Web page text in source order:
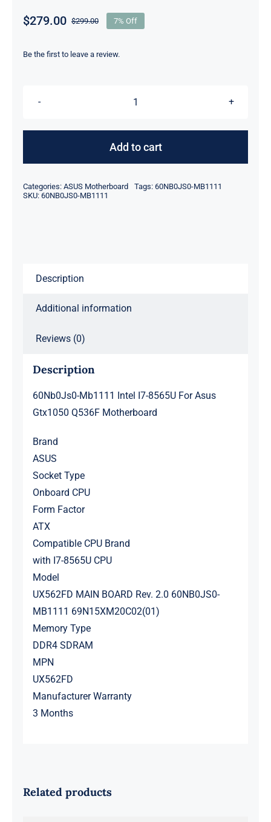
$299.00Original
was:
$279.00
Current
is:
7% Off
Be the first to leave a review.
60Nb0Js0-
Intel
For
Add to cart
Categories: ASUS Motherboard Tags: 60NB0JS0-MB1111
SKU: 60NB0JS0-MB1111
Description
Additional information
Reviews (0)
Description
60Nb0Js0-Mb1111 Intel I7-8565U For Asus
Gtx1050 Q536F Motherboard
Brand
ASUS
Socket Type
Onboard CPU
Form Factor
ATX
Compatible CPU Brand
with I7-8565U CPU
Model
UX562FD MAIN BOARD Rev. 2.0 60NB0JS0-
MB1111 69N15XM20C02(01)
Memory Type
DDR4 SDRAM
MPN
UX562FD
Manufacturer Warranty
3 Months
Related products